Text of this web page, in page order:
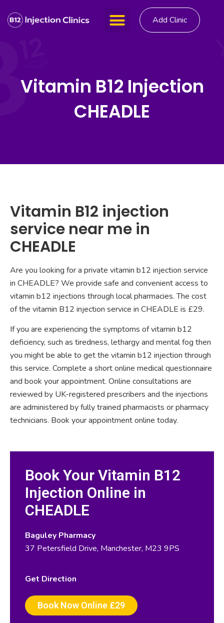
Add Clinic
Vitamin B12 Injection
CHEADLE
Vitamin B12 injection
service near me in
CHEADLE
Are you looking for a private vitamin b12 injection service
in CHEADLE? We provide safe and convenient access to
vitamin b12 injections through local pharmacies. The cost
of the vitamin B12 injection service in CHEADLE is £29.
If you are experiencing the symptoms of vitamin b12
deficiency, such as tiredness, lethargy and mental fog then
you might be able to get the vitamin b12 injection through
this service. Complete a short online medical questionnaire
and book your appointment. Online consultations are
reviewed by UK-registered prescribers and the injections
are administered by fully trained pharmacists or pharmacy
technicians. Book your appointment online today.
Book Your Vitamin B12
Injection Online in
CHEADLE
Baguley Pharmacy
37 Petersfield Drive, Manchester, M23 9PS
Get Direction
Book Now Online £29